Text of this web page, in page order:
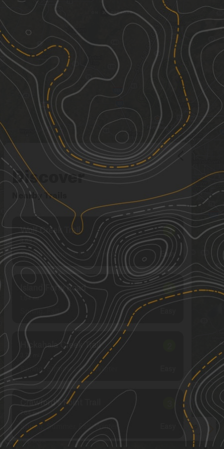
Discover
Nearby Trails
Wolf Creek Trail
3.63 mi
3
Spring, Summer, Fall, Winter Easy
Island Forty Road
1.84 mi
3
Spring, Fall
Hickahala Creek Trail
3.72
Spring, Summer, Fall, Winter
Crawford's Point Trail
7.64 mi
Spring, Summer, Fall, Winter See More In The App
Click to sign in or create a free account.